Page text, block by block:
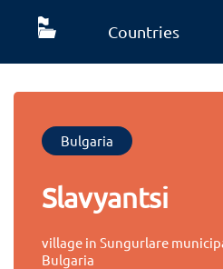
Countries
Bulgaria
Slavyantsi
village in Sungurlare
Bulgaria